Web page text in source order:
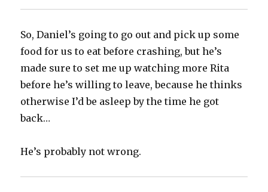
So, Daniel’s going to go out and pick up some
food for us to eat before crashing, but he’s
made sure to set me up watching more Rita
before he’s willing to leave, because he thinks
otherwise I’d be asleep by the time he got
back…
He’s probably not wrong.